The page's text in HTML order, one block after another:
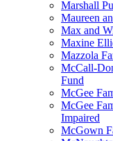
Marshall
Maureen
Max and
Maxine
Mazzola
McCall-
Fund
McGee
McGee
Impaired
McGown